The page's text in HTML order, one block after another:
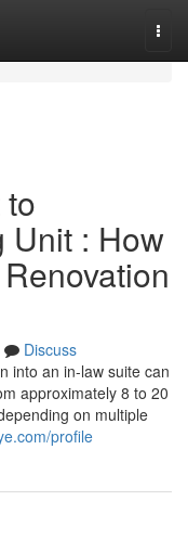
Unit : How
Discuss
into an in-law suite can
approximately 8 to 20
on multiple
profile